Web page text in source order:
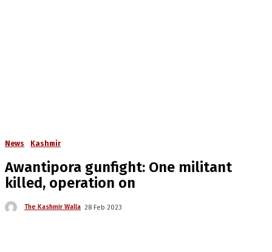
News Kashmir
Awantipora gunfight: One militant
killed, operation on
The Kashmir Walla 28 Feb 2023